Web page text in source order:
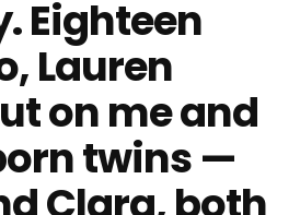
Eighteen
Lauren
on me and
twins —